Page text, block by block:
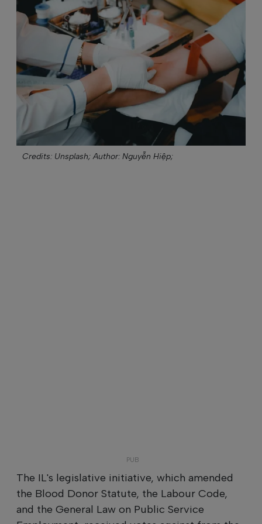
Credits: Unsplash; Author: Nguyễn Hiệp;
The IL's legislative initiative, which amended
the Blood Donor Statute, the Labour Code,
and the General Law on Public Service